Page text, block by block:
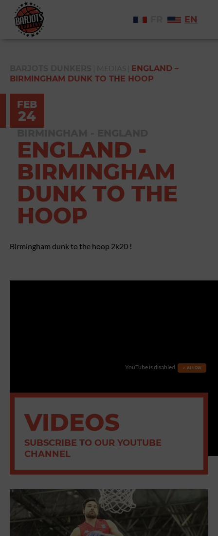
EN
ENGLAND –
BIRMINGHAM DUNK TO THE HOOP
FEB
24
ENGLAND -
BIRMINGHAM
DUNK TO THE
HOOP
Birmingham dunk to the hoop 2k20 !
YouTube is disabled. ✓ ALLOW
VIDEOS
SUBSCRIBE TO OUR YOUTUBE
CHANNEL